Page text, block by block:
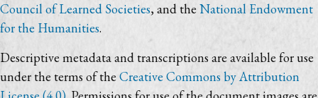
Council of Learned Societies, and the National Endowment
for the Humanities.
Descriptive metadata and transcriptions are available for use
under the terms of the Creative Commons by Attribution